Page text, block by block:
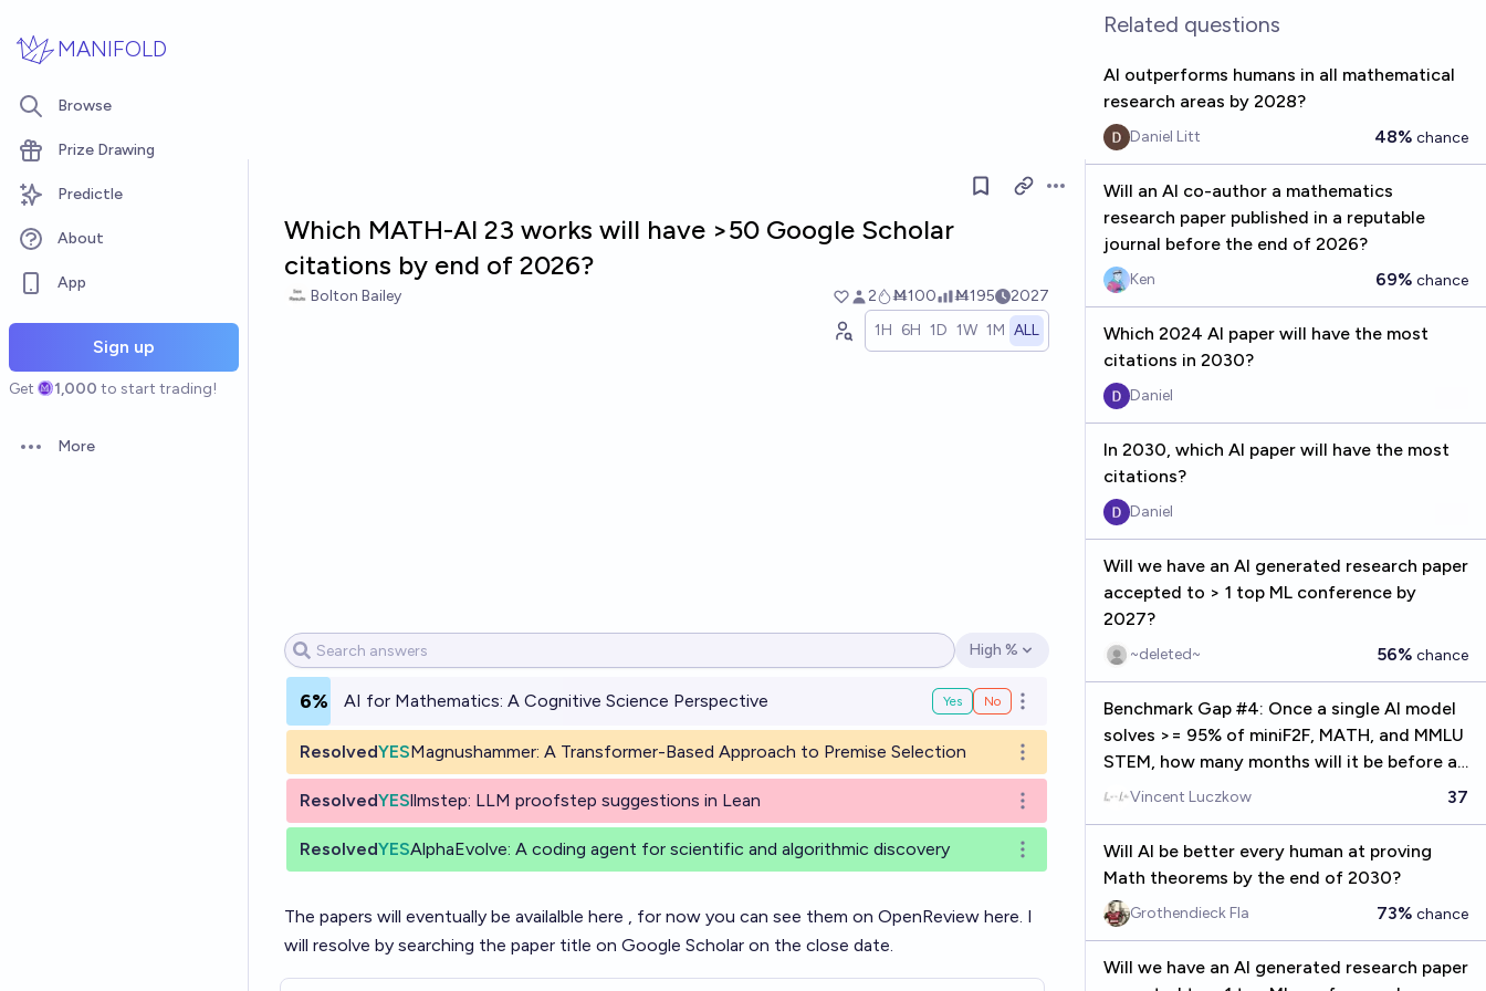
MANIFOLD
Browse
Prize Drawing
Predictle
About
App
Sign up
Get 1,000 to start trading!
Open options
More
Open options
Which MATH-AI 23 works will have >50 Google Scholar
citations by end of 2026?
Bolton Bailey 2 Ṁ100 Ṁ195
2027
1H 6H 1D 1W 1M ALL
Open options
High %
6% AI for Mathematics: A Cognitive Science Perspective Yes No Open options
ResolvedYESMagnushammer: A Transformer-Based Approach to Premise Selection
Open options
ResolvedYESllmstep: LLM proofstep suggestions in Lean
Open options
ResolvedYESAlphaEvolve: A coding agent for scientific and algorithmic discovery Open options
The papers will eventually be availalble here , for now you can see them on OpenReview here. I
will resolve by searching the paper title on Google Scholar on the close date.
Related questions
AI outperforms humans in all mathematical
research areas by 2028?
Daniel Litt 48% chance
Will an AI co-author a mathematics
research paper published in a reputable
journal before the end of 2026?
Ken 69% chance
Which 2024 AI paper will have the most
citations in 2030?
Daniel
In 2030, which AI paper will have the most
citations?
Daniel
Will we have an AI generated research paper
accepted to > 1 top ML conference by
2027?
~deleted~ 56% chance
Benchmark Gap #4: Once a single AI model
solves >= 95% of miniF2F, MATH, and MMLU
STEM, how many months will it be before an
AI is listed as a (co) first author on a
Vincent Luczkow 37
Will AI be better every human at proving
Math theorems by the end of 2030?
Grothendieck Fla 73% chance
Will we have an AI generated research paper